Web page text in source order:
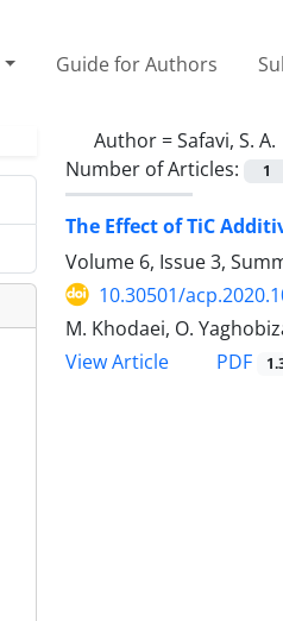
Guide for Authors
Author =Safavi, S. A.
Number of Articles:
1
The Effect of TiC
Volume 6, Issue 3,
10.30501/
M. Khodaei, O.
View Article
PDF